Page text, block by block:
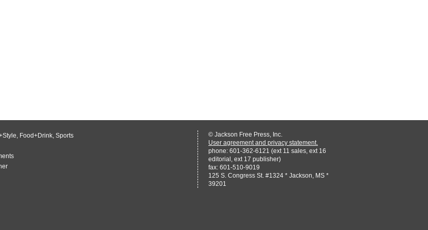
, Food+Drink, Sports
© Jackson Free Press, Inc.
User agreement and privacy statement.
phone: 601-362-6121 (ext 11 sales, ext 16
editorial, ext 17 publisher)
fax: 601-510-9019
125 S. Congress St. #1324 * Jackson, MS *
39201